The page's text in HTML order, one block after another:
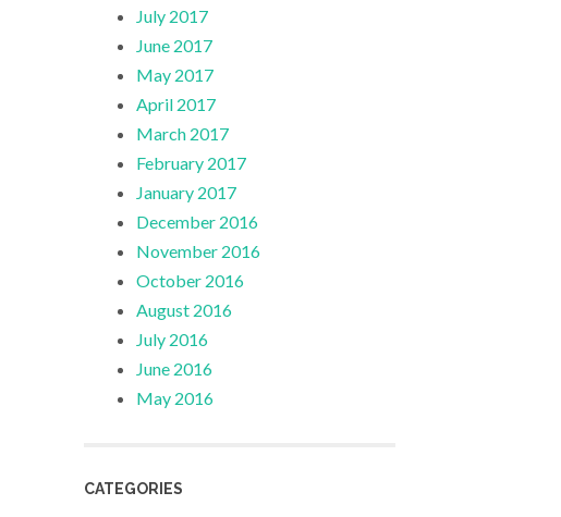
July 2017
June 2017
May 2017
April 2017
March 2017
February 2017
January 2017
December 2016
November 2016
October 2016
August 2016
July 2016
June 2016
May 2016
CATEGORIES